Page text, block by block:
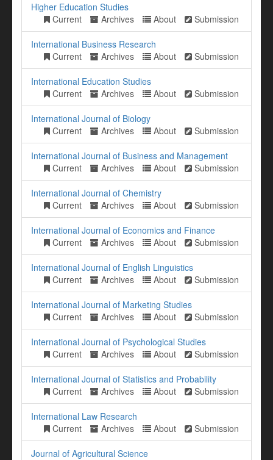
Higher Education Studies
Current
Archives About Submission
International Business Research
Current
Archives About Submission
International Education Studies
Current
Archives About Submission
International Journal of Biology
Current
Archives About Submission
International Journal of Business and Management
Current
Archives About Submission
International Journal of Chemistry
Current
Archives About Submission
International Journal of Economics and Finance
Current
Archives About Submission
International Journal of English Linguistics
Current
Archives About Submission
International Journal of Marketing Studies
Current
Archives About Submission
International Journal of Psychological Studies
Current
Archives About Submission
International Journal of Statistics and Probability
Current
Archives About Submission
International Law Research
Current
Archives About Submission
Journal of Agricultural Science